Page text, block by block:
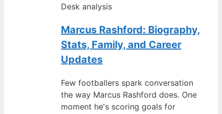
Desk analysis
Marcus Rashford: Biography,
Stats, Family, and Career
Updates
Few footballers spark conversation
the way Marcus Rashford does. One
moment he's scoring goals for